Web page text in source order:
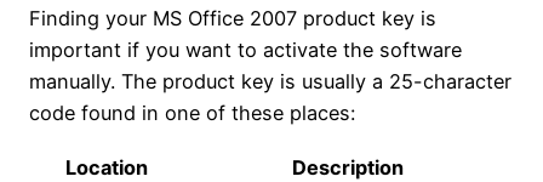
Finding your MS Office 2007 product key is
important if you want to activate the software
manually. The product key is usually a 25-character
code found in one of these places:
Location
Description